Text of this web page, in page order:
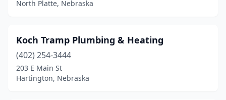
North Platte, Nebraska
Koch Tramp Plumbing & Heating
(402) 254-3444
203 E Main St
Hartington, Nebraska